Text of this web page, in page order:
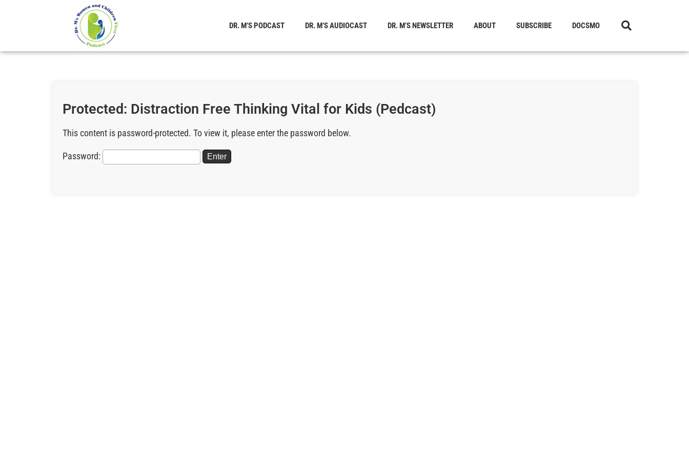
DR. M’S PODCAST DR. M’S AUDIOCAST DR. M’S NEWSLETTER ABOUT SUBSCRIBE DOCSMO
Protected: Distraction Free Thinking Vital for Kids (Pedcast)
This content is password-protected. To view it, please enter the password below.
Password: